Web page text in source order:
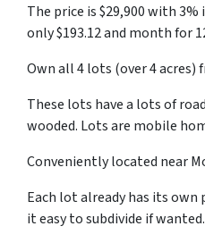
The price is $29,900 with
only $193.12 and month for
Own all 4 lots (over 4 acres)
These lots have a lots of
wooded. Lots are mobile
Conveniently located near
Each lot already has its
it easy to subdivide if wanted.